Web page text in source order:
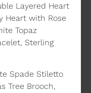
Layered Heart
Heart with Rose
Topaz
Sterling
Spade Stiletto
Tree Brooch,